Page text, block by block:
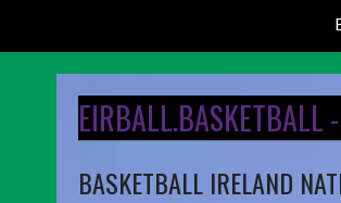
EIRBALL.BASKETBALL
BASKETBALL IRELAND